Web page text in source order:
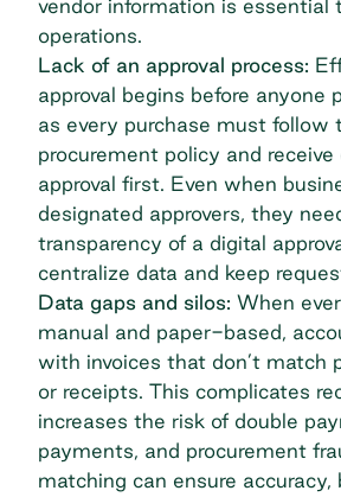
vendor information is essential
operations.
Lack of an approval process:
approval begins before anyone
as every purchase must follow
procurement policy and
approval first. Even when
designated approvers, they
transparency of a digital
centralize data and keep
Data gaps and silos: When
manual and paper-based,
with invoices that don’t match
or receipts. This complicates
increases the risk of double
payments, and procurement
matching can ensure accuracy,